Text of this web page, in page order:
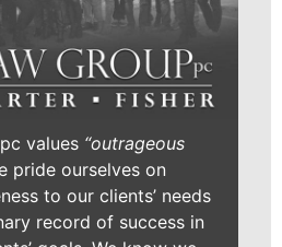
values “outrageous
pride ourselves on
to our clients’ needs
record of success in